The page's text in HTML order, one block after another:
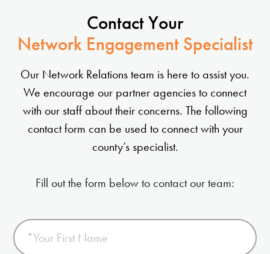
Contact Your
Network Engagement Specialist
Our Network Relations team is here to assist you.
We encourage our partner agencies to connect
with our staff about their concerns. The following
contact form can be used to connect with your
county’s specialist.
Fill out the form below to contact our team: